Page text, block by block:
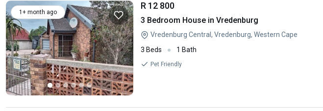
1+ month ago
R 12 800
3 Bedroom House in Vredenburg
Vredenburg Central, Vredenburg, Western Cape
3 Beds
1 Bath
Pet Friendly